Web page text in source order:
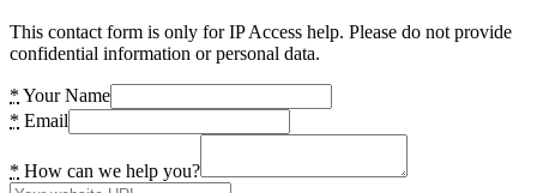
This contact form is only for IP Access help. Please do not provide
confidential information or personal data.
* Your Name
* Email
* How can we help you?